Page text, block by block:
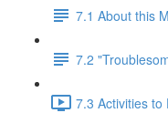
7.1 About this
7.2
7.3 Activities to